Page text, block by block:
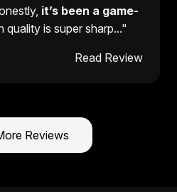
it’s been a game-
quality is super sharp..."
Read Review
Reviews